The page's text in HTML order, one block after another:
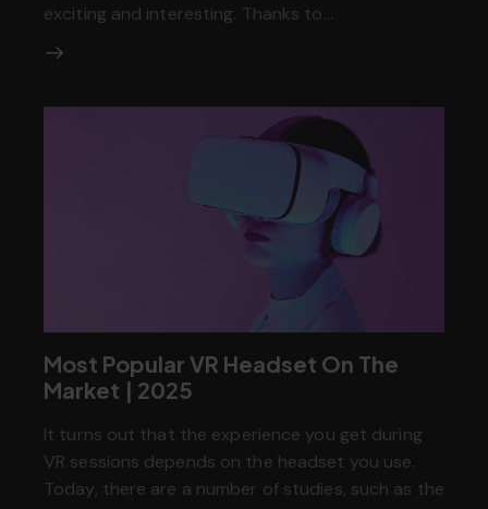
exciting and interesting. Thanks to…
Most Popular VR Headset On The
Market | 2025
It turns out that the experience you get during
VR sessions depends on the headset you use.
Today, there are a number of studies, such as the